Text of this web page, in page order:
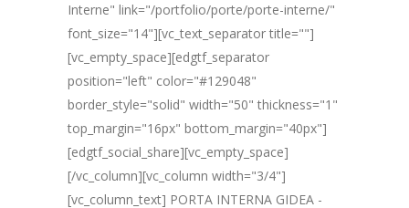
Interne" link="/portfolio/porte/porte-interne/"
font_size="14"][vc_text_separator title=""]
[vc_empty_space][edgtf_separator
position="left" color="#129048"
border_style="solid" width="50" thickness="1"
top_margin="16px" bottom_margin="40px"]
[edgtf_social_share][vc_empty_space]
[/vc_column][vc_column width="3/4"]
[vc_column_text] PORTA INTERNA GIDEA -